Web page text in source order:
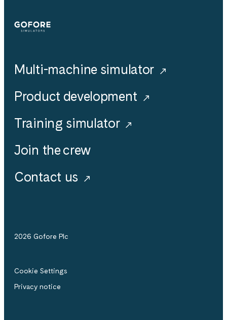
Simulators
Multi-machine simulator
Product development
Training simulator
Join the crew
Contact us
2026 Gofore Plc
Cookie Settings
Privacy notice